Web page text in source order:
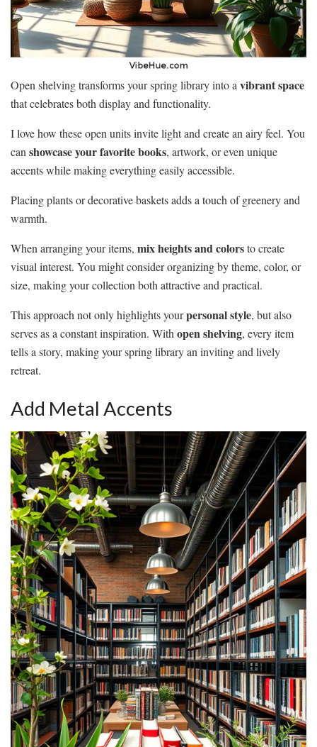
Open shelving transforms your spring library into avibrant space
that celebrates both display and functionality.
I love how these open units invite light and create an airy feel. You
canshowcase your favorite books, artwork, or even unique
accents while making everything easily accessible.
Placing plants or decorative baskets adds a touch of greenery and
warmth.
When arranging your items, mix heights and colorsto create
visual interest. You might consider organizing by theme, color, or
size, making your collection both attractive and practical.
This approach not only highlights yourpersonal style, but also
serves as a constant inspiration. Withopen shelving, every item
tells a story, making your spring library an inviting and lively
retreat.
Add Metal Accents